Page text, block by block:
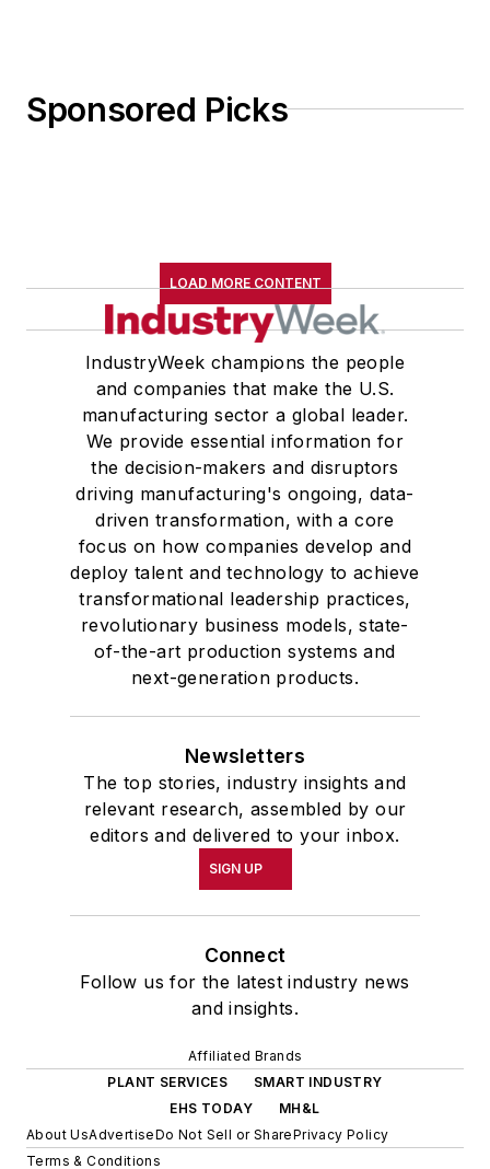
Sponsored Picks
LOAD MORE CONTENT
IndustryWeek champions the people
and companies that make the U.S.
manufacturing sector a global leader.
We provide essential information for
the decision-makers and disruptors
driving manufacturing's ongoing, data-
driven transformation, with a core
focus on how companies develop and
deploy talent and technology to achieve
transformational leadership practices,
revolutionary business models, state-
of-the-art production systems and
next-generation products.
Newsletters
The top stories, industry insights and
relevant research, assembled by our
editors and delivered to your inbox.
SIGN UP
Connect
Follow us for the latest industry news
and insights.
Affiliated Brands
PLANT SERVICES
SMART INDUSTRY
EHS TODAY
MH&L
About UsAdvertiseDo Not Sell or SharePrivacy Policy
Terms & Conditions